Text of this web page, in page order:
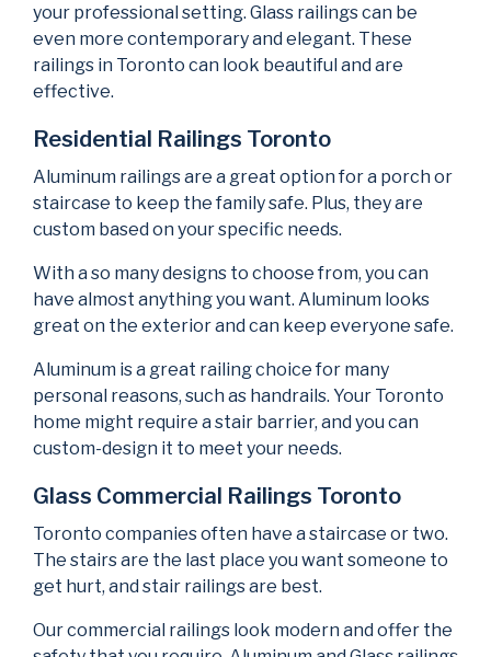
your professional setting. Glass railings can be
even more contemporary and elegant. These
railings in Toronto can look beautiful and are
effective.
Residential Railings Toronto
Aluminum railings are a great option for a porch or
staircase to keep the family safe. Plus, they are
custom based on your specific needs.
With a so many designs to choose from, you can
have almost anything you want. Aluminum looks
great on the exterior and can keep everyone safe.
Aluminum is a great railing choice for many
personal reasons, such as handrails. Your Toronto
home might require a stair barrier, and you can
custom-design it to meet your needs.
Glass Commercial Railings Toronto
Toronto companies often have a staircase or two.
The stairs are the last place you want someone to
get hurt, and stair railings are best.
Our commercial railings look modern and offer the